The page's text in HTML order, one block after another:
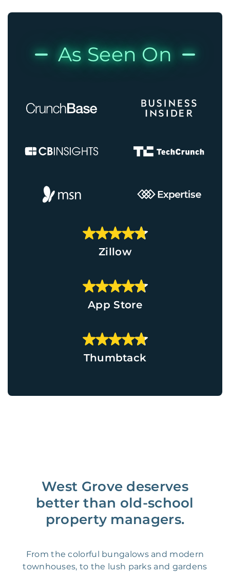
As Seen On
Zillow
App Store
Thumbtack
West Grove deserves
better than old-school
property managers.
From the colorful bungalows and modern
townhouses, to the lush parks and gardens